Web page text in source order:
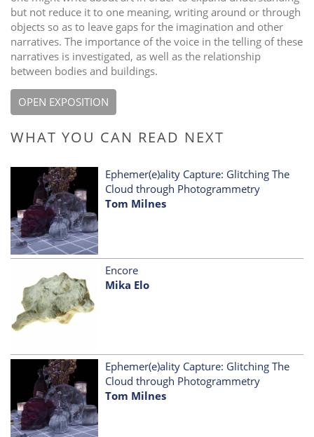
but not reduce it to one meaning, writing around or through
objects so as to leave gaps for the imagination and other
narratives. The importance of the voice in the telling of these
narratives is investigated, as well as the relationship
between bodies and buildings.
OPEN EXPOSITION
WHAT YOU CAN READ NEXT
Ephemer(e)ality Capture: Glitching The
Cloud through Photogrammetry
Tom Milnes
Encore
Mika Elo
Ephemer(e)ality Capture: Glitching The
Cloud through Photogrammetry
Tom Milnes